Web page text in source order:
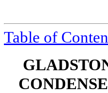
Table of